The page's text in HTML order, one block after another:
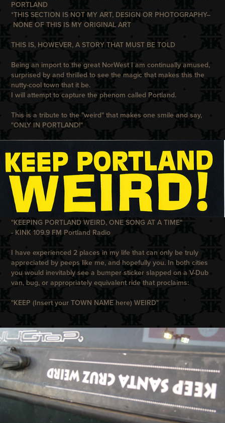
PORTLAND
*THIS SECTION IS NOT MY ART, DESIGN OR PHOTOGRAPHY–
NONE OF THIS IS MY ORIGINAL ART
THIS IS, HOWEVER, A STORY THAT MUST BE TOLD
Being an import to the great NorWest I am continually amused,
surprised by and thrilled to see the magic that makes this the
nutty-cool town that it be.
I will attempt to capture the phenom called Portland.
This is a tribute to the "weird" that makes one smile and say,
"ONLY IN PORTLAND!"
"KEEPING PORTLAND WEIRD, ONE SONG AT A TIME"
- KINK 109.9 FM Portland Radio
I have experienced 2 places in my life that can only be truly
appreciated by peeps like me, and hopefully you. In both cities
you would inevitably see a bumper sticker slapped on a V-Dub
van, bug, or appropriately equivalent ride that proclaims:
"KEEP (Insert your TOWN NAME here) WEIRD"